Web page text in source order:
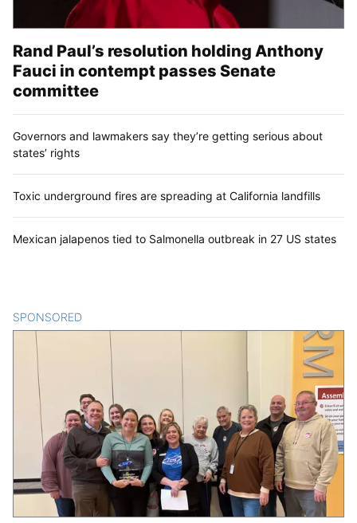
Rand Paul’s resolution holding Anthony
Fauci in contempt passes Senate
committee
Governors and lawmakers say they’re getting serious about
states’ rights
Toxic underground fires are spreading at California landfills
Mexican jalapenos tied to Salmonella outbreak in 27 US states
SPONSORED